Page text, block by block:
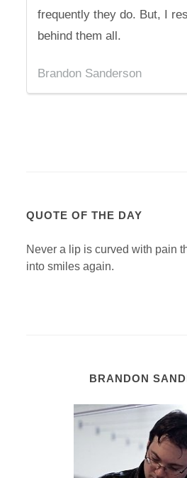
frequently they do. But, I
behind them all.
Brandon Sanderson
QUOTE OF THE DAY
Never a lip is curved with pain
into smiles again.
BRANDON